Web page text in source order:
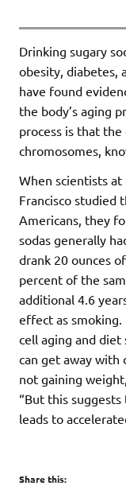
Drinking sugary
obesity, diabetes,
have found
the body’s aging
process is that the
chromosomes,
When scientists
Francisco studied
Americans, they
sodas generally
drank 20 ounces
percent of the
additional 4.6
effect as
cell aging and diet
can get away with
not gaining
“But this
leads to
Share this: